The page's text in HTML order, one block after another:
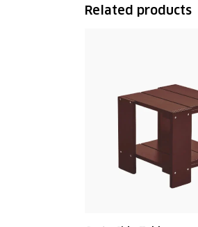
Related products